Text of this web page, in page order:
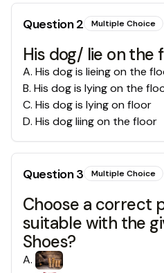
Question2 Multiple Choice
His dog/ lie on the
A. His dog is lieing on the
B. His dog is lying on the
C. His dog is lying on floor
D. His dog liing on the floor
Question3 Multiple Choice
Choose a correct
suitable with the
Shoes?
A.